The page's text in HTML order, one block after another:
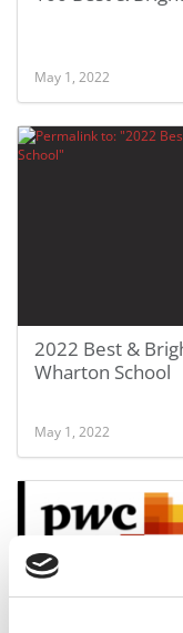
May 1, 2022
2022 Best &
Wharton School
May 1, 2022